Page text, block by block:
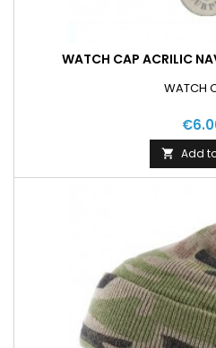
WATCH CAP ACRILIC
WATCH
 Add